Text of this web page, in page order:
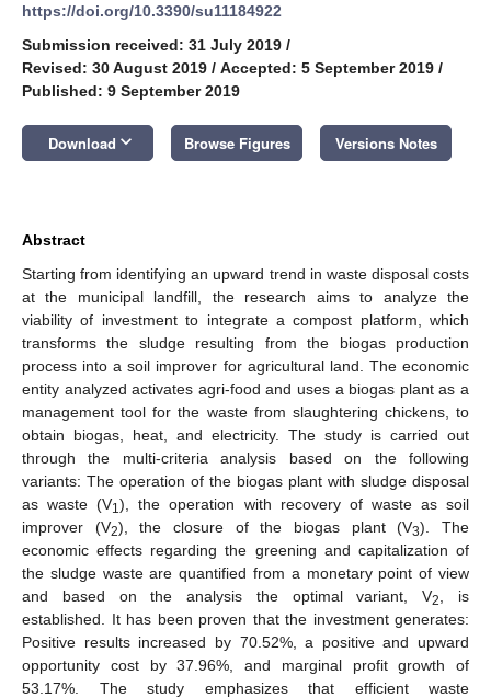
https://doi.org/10.3390/su11184922
Submission received: 31 July 2019 /
Revised: 30 August 2019 / Accepted: 5 September 2019 /
Published: 9 September 2019
Download keyboard_arrow_down Browse Figures Versions Notes
Abstract
Starting from identifying an upward trend in waste disposal costs
at the municipal landfill, the research aims to analyze the
viability of investment to integrate a compost platform, which
transforms the sludge resulting from the biogas production
process into a soil improver for agricultural land. The economic
entity analyzed activates agri-food and uses a biogas plant as a
management tool for the waste from slaughtering chickens, to
obtain biogas, heat, and electricity. The study is carried out
through the multi-criteria analysis based on the following
variants: The operation of the biogas plant with sludge disposal
as waste (V1), the operation with recovery of waste as soil
improver (V2), the closure of the biogas plant (V3). The
economic effects regarding the greening and capitalization of
the sludge waste are quantified from a monetary point of view
and based on the analysis the optimal variant, V2
, is
established. It has been proven that the investment generates:
Positive results increased by 70.52%, a positive and upward
opportunity cost by 37.96%, and marginal profit growth of
53.17%. The study emphasizes that efficient waste